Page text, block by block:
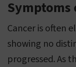
Symptoms
Cancer is often
showing no
progressed. As